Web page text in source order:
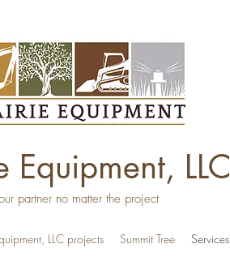
Equipment, LLC
partner no matter the project
LLC projects Summit Tree Services